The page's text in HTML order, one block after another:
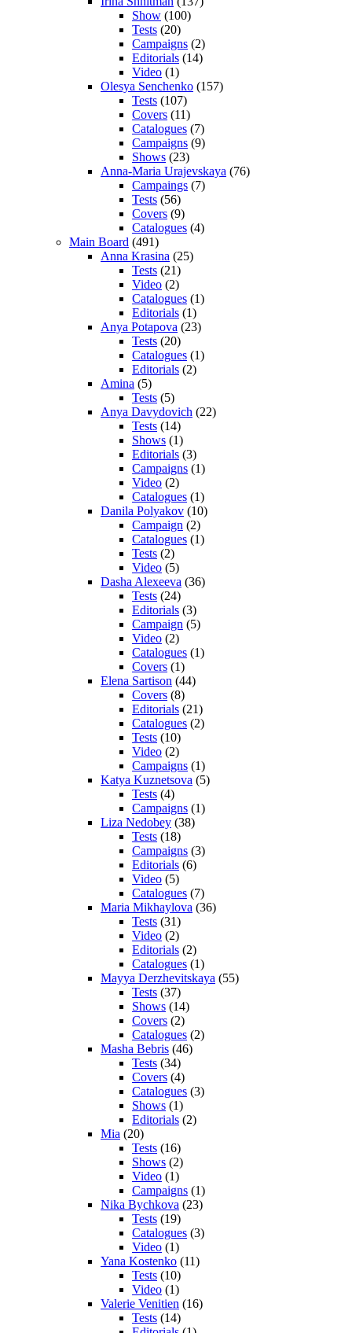
Show (100)
Tests (20)
Campaigns (2)
Editorials (14)
Video (1)
Olesya Senchenko (157)
Tests (107)
Covers (11)
Catalogues (7)
Campaigns (9)
Shows (23)
Anna-Maria Urajevskaya (76)
Campaings (7)
Tests (56)
Covers (9)
Catalogues (4)
Main Board (491)
Anna Krasina (25)
Tests (21)
Video (2)
Catalogues (1)
Editorials (1)
Anya Potapova (23)
Tests (20)
Catalogues (1)
Editorials (2)
Amina (5)
Tests (5)
Anya Davydovich (22)
Tests (14)
Shows (1)
Editorials (3)
Campaigns (1)
Video (2)
Catalogues (1)
Danila Polyakov (10)
Campaign (2)
Catalogues (1)
Tests (2)
Video (5)
Dasha Alexeeva (36)
Tests (24)
Editorials (3)
Campaign (5)
Video (2)
Catalogues (1)
Covers (1)
Elena Sartison (44)
Covers (8)
Editorials (21)
Catalogues (2)
Tests (10)
Video (2)
Campaigns (1)
Katya Kuznetsova (5)
Tests (4)
Campaigns (1)
Liza Nedobey (38)
Tests (18)
Campaigns (3)
Editorials (6)
Video (5)
Catalogues (7)
Maria Mikhaylova (36)
Tests (31)
Video (2)
Editorials (2)
Catalogues (1)
Mayya Derzhevitskaya (55)
Tests (37)
Shows (14)
Covers (2)
Catalogues (2)
Masha Bebris (46)
Tests (34)
Covers (4)
Catalogues (3)
Shows (1)
Editorials (2)
Mia (20)
Tests (16)
Shows (2)
Video (1)
Campaigns (1)
Nika Bychkova (23)
Tests (19)
Catalogues (3)
Video (1)
Yana Kostenko (11)
Tests (10)
Video (1)
Valerie Venitien (16)
Tests (14)